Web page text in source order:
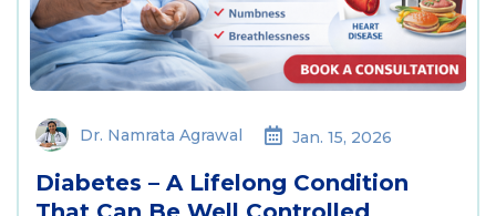
Dr. Namrata Agrawal Jan. 15, 2026
Diabetes – A Lifelong Condition